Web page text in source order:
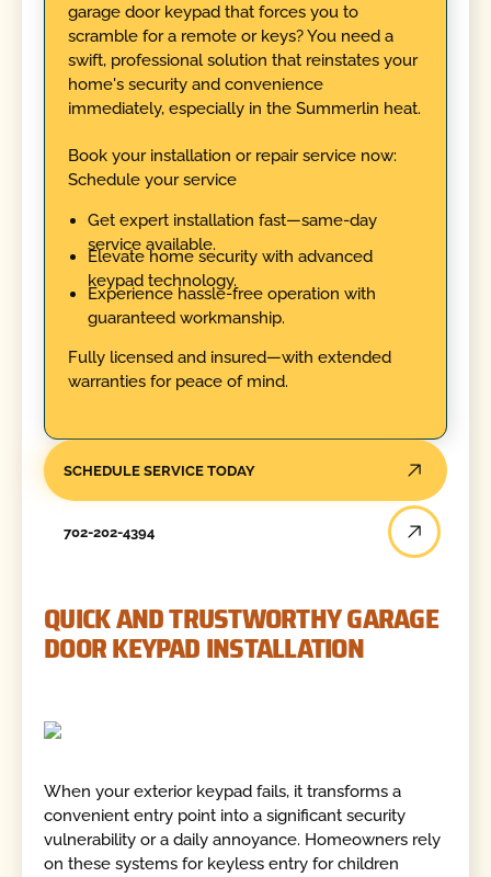
garage door keypad that forces you to
scramble for a remote or keys? You need a
swift, professional solution that reinstates your
home's security and convenience
immediately, especially in the Summerlin heat.
Book your installation or repair service now:
Schedule your service
Get expert installation fast—same-day
service available.
Elevate home security with advanced
keypad technology.
Experience hassle-free operation with
guaranteed workmanship.
Fully licensed and insured—with extended
warranties for peace of mind.
SCHEDULE SERVICE TODAY
702-202-4394
QUICK AND TRUSTWORTHY GARAGE
DOOR KEYPAD INSTALLATION
When your exterior keypad fails, it transforms a
convenient entry point into a significant security
vulnerability or a daily annoyance. Homeowners rely
on these systems for keyless entry for children